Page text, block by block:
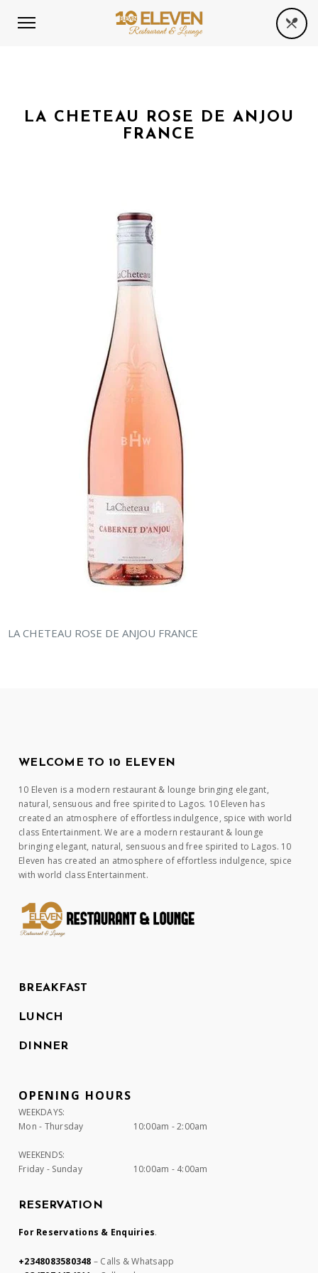
LA CHETEAU ROSE DE ANJOU
FRANCE
LA CHETEAU ROSE DE ANJOU FRANCE
WELCOME TO 10 ELEVEN
10 Eleven is a modern restaurant & lounge bringing elegant,
natural, sensuous and free spirited to Lagos. 10 Eleven has
created an atmosphere of effortless indulgence, spice with world
class Entertainment. We are a modern restaurant & lounge
bringing elegant, natural, sensuous and free spirited to Lagos. 10
Eleven has created an atmosphere of effortless indulgence, spice
with world class Entertainment.
BREAKFAST
LUNCH
DINNER
OPENING HOURS
WEEKDAYS:
Mon - Thursday
10:00am - 2:00am
WEEKENDS:
Friday - Sunday
10:00am - 4:00am
RESERVATION
For Reservations & Enquiries.
+2348083580348 – Calls & Whatsapp